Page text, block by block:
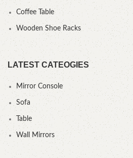
Coffee Table
Wooden Shoe Racks
LATEST CATEOGIES
Mirror Console
Sofa
Table
Wall Mirrors